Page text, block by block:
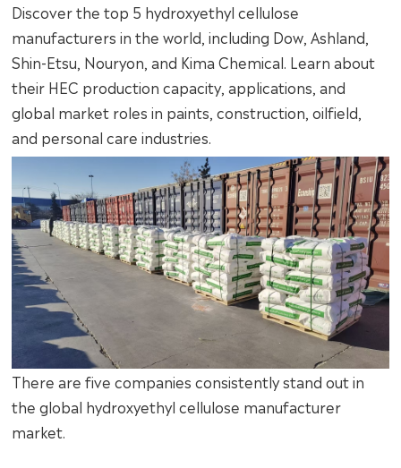
Discover the top 5 hydroxyethyl cellulose
manufacturers in the world, including Dow, Ashland,
Shin-Etsu, Nouryon, and Kima Chemical. Learn about
their HEC production capacity, applications, and
global market roles in paints, construction, oilfield,
and personal care industries.
There are five companies consistently stand out in
the global hydroxyethyl cellulose manufacturer
market.